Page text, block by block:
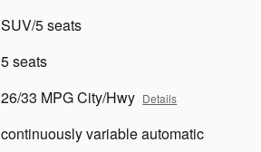
SUV/5 seats
5 seats
26/33 MPG City/Hwy Details
continuously variable automatic